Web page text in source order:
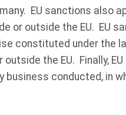
EU sanctions also
or outside the EU. EU
constituted under the
the EU. Finally,
business conducted, in